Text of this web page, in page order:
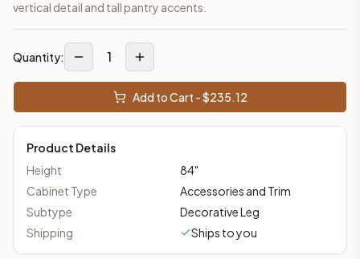
vertical detail and tall pantry accents.
Quantity: 1
Add to Cart - $235.12
Product Details
Height
84"
Cabinet Type
Accessories and Trim
Subtype
Decorative Leg
Shipping
Ships to you